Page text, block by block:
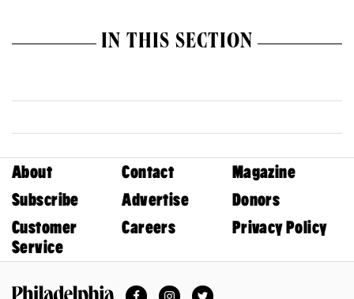
IN THIS SECTION
About Contact
Magazine
Subscribe
Advertise
Donors
Customer
Service
Careers Privacy Policy
FacebookInstagramTwitter